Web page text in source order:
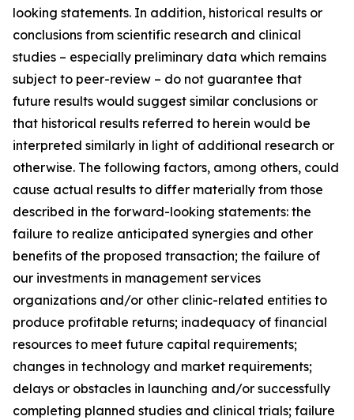
looking statements. In addition, historical results or
conclusions from scientific research and clinical
studies – especially preliminary data which remains
subject to peer-review – do not guarantee that
future results would suggest similar conclusions or
that historical results referred to herein would be
interpreted similarly in light of additional research or
otherwise. The following factors, among others, could
cause actual results to differ materially from those
described in the forward-looking statements: the
failure to realize anticipated synergies and other
benefits of the proposed transaction; the failure of
our investments in management services
organizations and/or other clinic-related entities to
produce profitable returns; inadequacy of financial
resources to meet future capital requirements;
changes in technology and market requirements;
delays or obstacles in launching and/or successfully
completing planned studies and clinical trials; failure